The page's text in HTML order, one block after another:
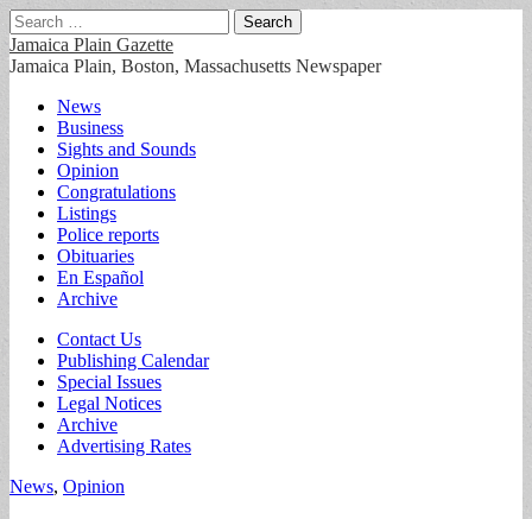
Search
for:
Jamaica Plain Gazette
Jamaica Plain, Boston, Massachusetts Newspaper
Main
menu
Skip
content
News
Business
Sights and Sounds
Opinion
Congratulations
Listings
Police reports
Obituaries
En Español
Archive
Sub
menu
Contact Us
Publishing Calendar
Special Issues
Legal Notices
Archive
Advertising Rates
News, Opinion